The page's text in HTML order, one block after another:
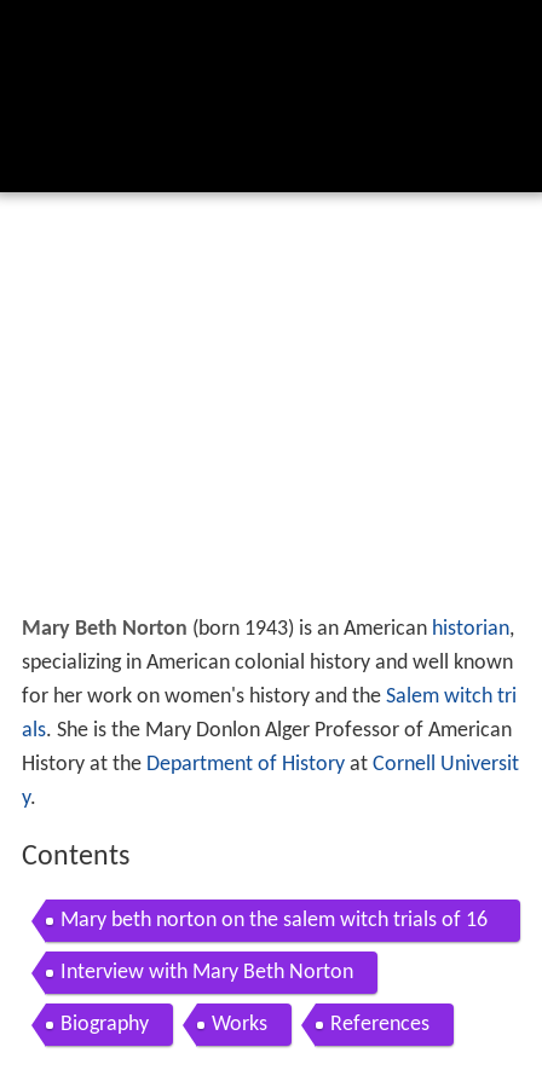
Mary Beth Norton (born 1943) is an American historian,
specializing in American colonial history and well known
for her work on women's history and the Salem witch tri
als. She is the Mary Donlon Alger Professor of American
History at the Department of Historyat Cornell Universit
y.
Contents
Mary beth norton on the salem witch trials of 16
92
Interview with Mary Beth Norton
Biography Works References